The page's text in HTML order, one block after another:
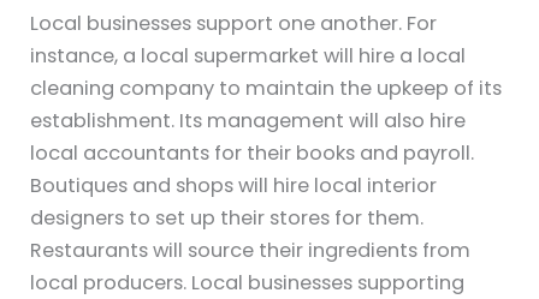
Local businesses support one another. For
instance, a local supermarket will hire a local
cleaning company to maintain the upkeep of its
establishment. Its management will also hire
local accountants for their books and payroll.
Boutiques and shops will hire local interior
designers to set up their stores for them.
Restaurants will source their ingredients from
local producers. Local businesses supporting